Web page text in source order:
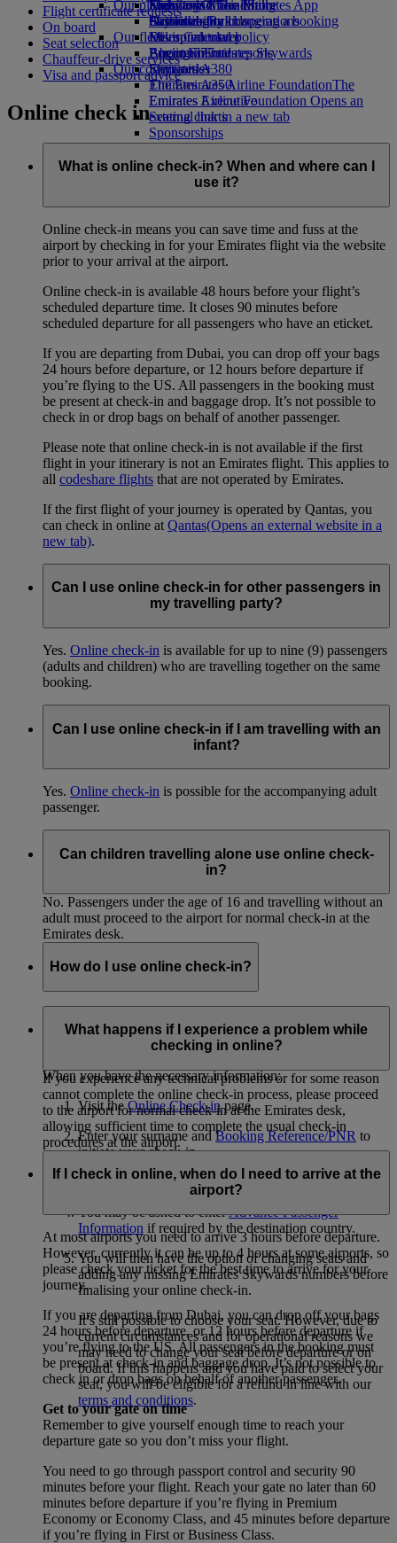
Economy Class dining
Drinks
Our fleet
Boeing 777
Emirates A380
Emirates A350
Emirates Executive
Seating charts
Emirates Official Store
Kids’ toys
Activities for kids
Our planet
Sustainability in operations
Environmental policy
Environmental reports
Our communities
The Emirates Airline FoundationThe
Emirates Airline Foundation Opens an
external link in a new tab
Sponsorships
Skywards Miles Mall
Skywards Rail
Miles Calculator
Log in to Emirates Skywards
Skywards+
Mobile and The Emirates App
Cancelling or changing a booking
Disrupted travel
About Emirates
Flight certificate requests
On board
Seat selection
Chauffeur-drive services
Visa and passport advice
Online check in
What is online check-in? When and where can I
use it?
Online check-in means you can save time and fuss at the
airport by checking in for your Emirates flight via the website
prior to your arrival at the airport.
Online check-in is available 48 hours before your flight’s
scheduled departure time. It closes 90 minutes before
scheduled departure for all passengers who have an eticket.
If you are departing from Dubai, you can drop off your bags
24 hours before departure, or 12 hours before departure if
you’re flying to the US. All passengers in the booking must
be present at check-in and baggage drop. It’s not possible to
check in or drop bags on behalf of another passenger.
Please note that online check-in is not available if the first
flight in your itinerary is not an Emirates flight. This applies to
all codeshare flights that are not operated by Emirates.
If the first flight of your journey is operated by Qantas, you
can check in online at Qantas(Opens an external website in a
new tab).
Can I use online check-in for other passengers in
my travelling party?
Yes. Online check-in is available for up to nine (9) passengers
(adults and children) who are travelling together on the same
booking.
Can I use online check-in if I am travelling with an
infant?
Yes. Online check-in is possible for the accompanying adult
passenger.
Can children travelling alone use online check-
in?
No. Passengers under the age of 16 and travelling without an
adult must proceed to the airport for normal check-in at the
Emirates desk.
How do I use online check-in?
of all passengers you will be checking in and have the
Booking Reference/PNR from your eticket.
When you have the necessary information:
Visit theOnline Check-inpage.
Enter your surname andBooking Reference/PNR to
initiate your check-in.
Select the passengers you'd like to check in.
You may be asked to enterAdvance Passenger
Information if required by the destination country.
You will then have the option of changing seats and
adding any missing Emirates Skywards numbers before
finalising your online check-in.
It’s still possible to choose your seat. However, due to
current circumstances and for operational reasons we
may need to change your seat before departure or on
board. If this happens and you have paid to select your
seat, you will be eligible for a refund in line with our
terms and conditions.
What happens if I experience a problem while
checking in online?
If you experience any technical problems or for some reason
cannot complete the online check-in process, please proceed
to the airport for normal check-in at the Emirates desk,
allowing sufficient time to complete the usual check-in
procedures at the airport.
If I check in online, when do I need to arrive at the
airport?
At most airports you need to arrive 3 hours before departure.
However, currently it can be up to 4 hours at some airports, so
please check your ticket for the best time to arrive for your
journey.
If you are departing from Dubai, you can drop off your bags
24 hours before departure, or 12 hours before departure if
you’re flying to the US. All passengers in the booking must
be present at check-in and baggage drop. It’s not possible to
check in or drop bags on behalf of another passenger.
Get to your gate on time
Remember to give yourself enough time to reach your
departure gate so you don’t miss your flight.
You need to go through passport control and security 90
minutes before your flight. Reach your gate no later than 60
minutes before departure if you’re flying in Premium
Economy or Economy Class, and 45 minutes before departure
if you’re flying in First or Business Class.